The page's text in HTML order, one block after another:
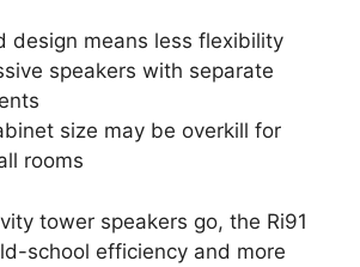
design means less flexibility
speakers with separate
size may be overkill for
rooms
tower speakers go, the Ri91
school efficiency and more